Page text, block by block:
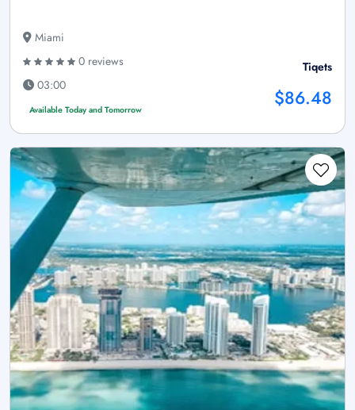
Miami
0 reviews
03:00
Available Today and Tomorrow
Tiqets
$86.48